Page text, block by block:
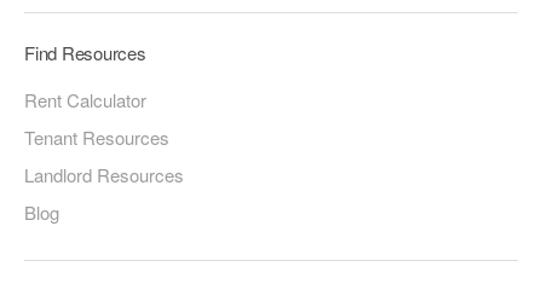
Find Resources
Rent Calculator
Tenant Resources
Landlord Resources
Blog